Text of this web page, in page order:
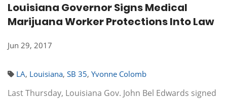
Louisiana Governor Signs Medical
Marijuana Worker Protections Into Law
Jun 29, 2017
LA, Louisiana, SB 35, Yvonne Colomb
Last Thursday, Louisiana Gov. John Bel Edwards signed